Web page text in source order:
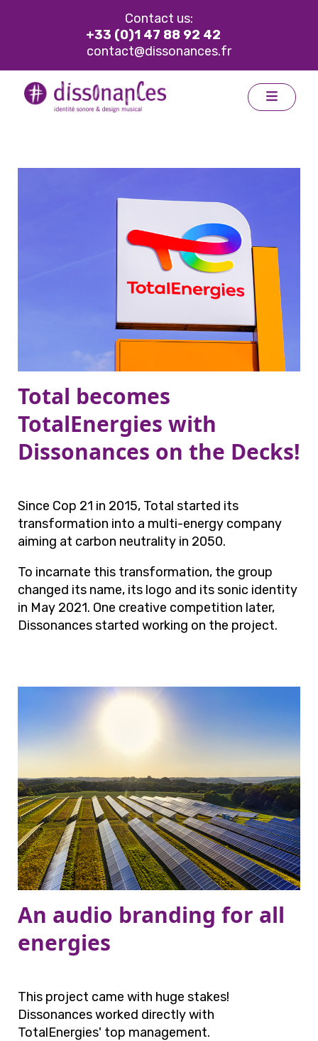
Contact us:
+33 (0)1 47 88 92 42
contact@dissonances.fr
Total becomes
TotalEnergies with
Dissonances on the Decks!
Since Cop 21 in 2015, Total started its
transformation into a multi-energy company
aiming at carbon neutrality in 2050.
To incarnate this transformation, the group
changed its name, its logo and its sonic identity
in May 2021. One creative competition later,
Dissonances started working on the project.
An audio branding for all
energies
This project came with huge stakes!
Dissonances worked directly with
TotalEnergies' top management.